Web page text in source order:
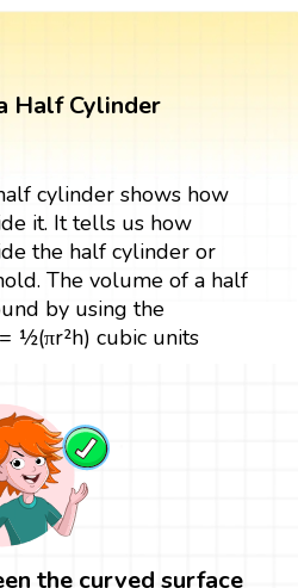
Half Cylinder
cylinder shows how
it. It tells us how
the half cylinder or
The volume of a half
by using the
½(πr²h) cubic units
the curved surface